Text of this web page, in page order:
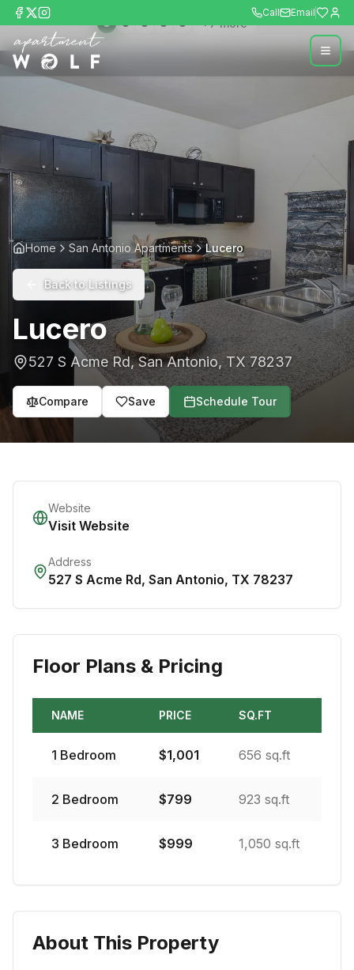
Call Email
+7more
Home San Antonio Apartments Lucero
Back to Listings
Lucero
527 S Acme Rd,San Antonio,TX 78237
Compare Save Schedule Tour
Website
Visit Website
Address
527 S Acme Rd, San Antonio, TX 78237
Floor Plans & Pricing
NAME PRICE SQ.FT
1 Bedroom $1,001 656 sq.ft
2 Bedroom $799 923 sq.ft
3 Bedroom $999 1,050 sq.ft
About This Property